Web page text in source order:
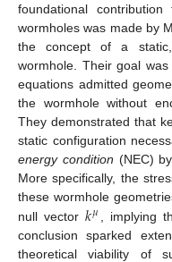
foundational
wormholes was made by
the concept of a static,
wormhole. Their goal
equations admitted
the wormhole without
They demonstrated that
static configuration
energy condition (NEC)
More specifically, the
these wormhole
null vector𝑘𝜇
, implying
conclusion sparked
theoretical viability of